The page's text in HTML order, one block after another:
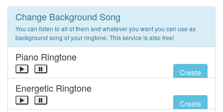
Change Background Song
You can listen to all of them and whatever you want you can use as
background song of your ringtone. This service is also free!
Piano Ringtone
Create
Energetic Ringtone
Create